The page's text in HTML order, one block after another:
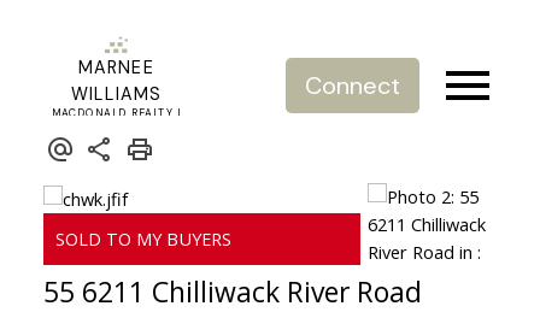
MARNEE
WILLIAMS
MACDONALD REALTY |
Connect
55 6211 Chilliwack River Road